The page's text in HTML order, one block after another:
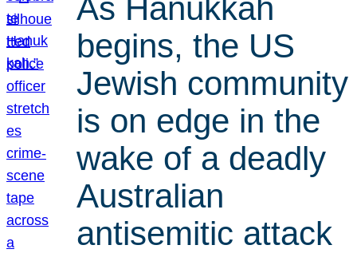
As Hanukkah
begins, the US
Jewish community
is on edge in the
wake of a deadly
Australian
antisemitic attack